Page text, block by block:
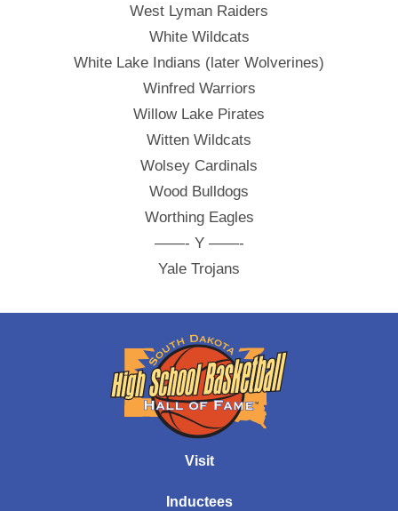
West Lyman Raiders
White Wildcats
White Lake Indians (later Wolverines)
Winfred Warriors
Willow Lake Pirates
Witten Wildcats
Wolsey Cardinals
Wood Bulldogs
Worthing Eagles
——- Y ——-
Yale Trojans
Visit
Inductees